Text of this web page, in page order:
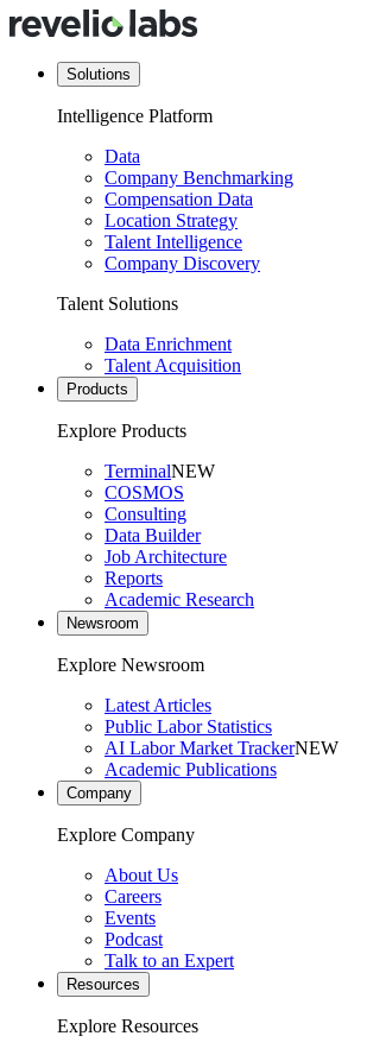
Solutions
Intelligence Platform
Data
Company Benchmarking
Compensation Data
Location Strategy
Talent Intelligence
Company Discovery
Talent Solutions
Data Enrichment
Talent Acquisition
Products
Explore Products
TerminalNEW
COSMOS
Consulting
Data Builder
Job Architecture
Reports
Academic Research
Newsroom
Explore Newsroom
Latest Articles
Public Labor Statistics
AI Labor Market TrackerNEW
Academic Publications
Company
Explore Company
About Us
Careers
Events
Podcast
Talk to an Expert
Resources
Explore Resources